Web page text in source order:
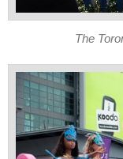
The